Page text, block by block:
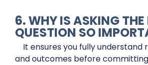
6. WHY IS ASKING THE
QUESTION SO
It ensures you fully understand
and outcomes before